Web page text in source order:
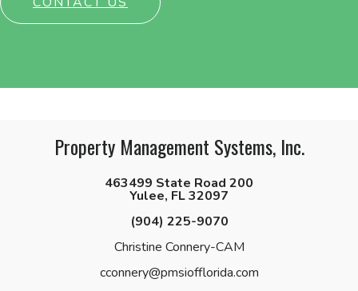
Property Management Systems, Inc.
463499 State Road 200
Yulee, FL 32097
(904) 225-9070
Christine Connery-CAM
cconnery@pmsiofflorida.com